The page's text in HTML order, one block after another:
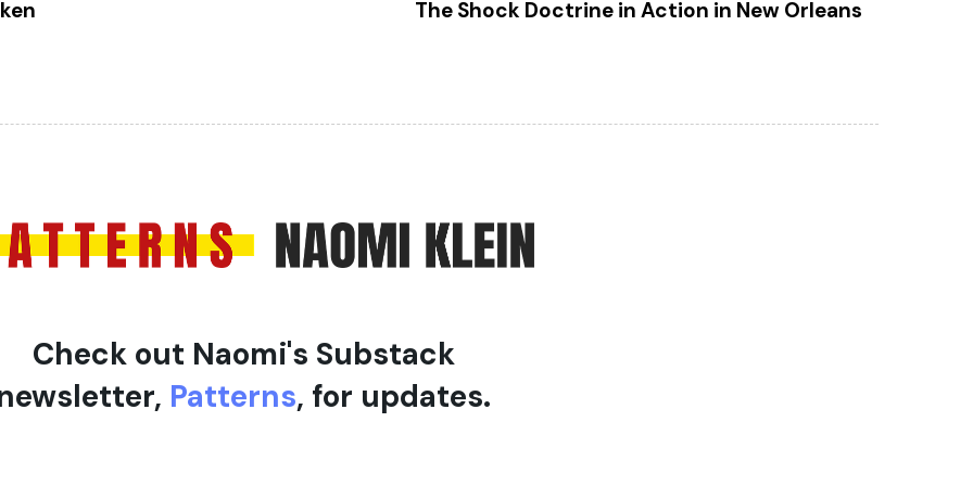
t
i
The Shock Doctrine in Action in New Orleans
Check out Naomi's Substack
Patterns, for updates.